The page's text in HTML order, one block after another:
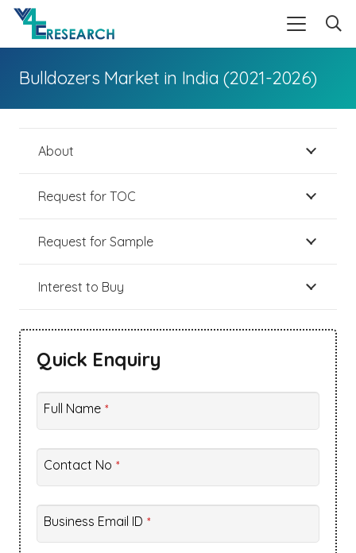
Bulldozers Market in India (2021-2026)
About
Request for TOC
Request for Sample
Interest to Buy
Quick Enquiry
Full Name *
Contact No *
Business Email ID *